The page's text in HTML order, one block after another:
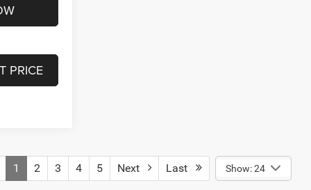
PRICE
1 2 3 4 5 Next Last Show: 24